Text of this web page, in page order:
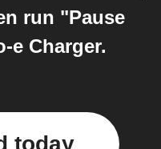
run "Pause
e Charger.
today